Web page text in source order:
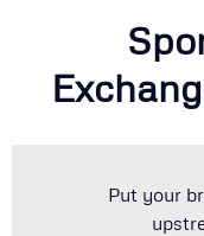
Put your